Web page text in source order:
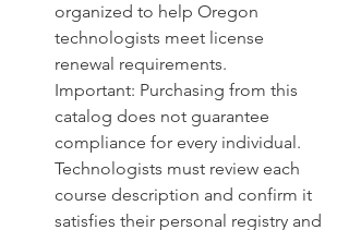
organized to help Oregon
technologists meet license
renewal requirements.
Important: Purchasing from this
catalog does not guarantee
compliance for every individual.
Technologists must review each
course description and confirm it
satisfies their personal registry and